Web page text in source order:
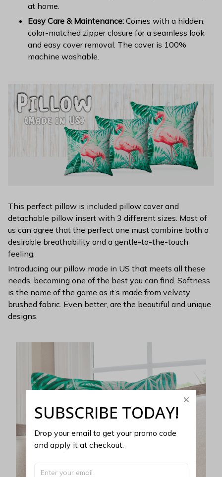
at home.
Easy Care & Maintenance: Comes with a hidden,
color-matched zipper closure for a seamless look
and easy cover removal. The cover is 100%
machine washable.
This perfect pillow is included pillow cover and
detachable pillow insert with 3 different sizes. Most of
us can agree that the perfect one must combine both a
desirable breathability and a gentle-to-the-touch
feeling.
Introducing our pillow made in US that meets all these
needs, becoming one of the best you can find. Softness
is the name of the game as it’s made from velvety
brushed fabric. Even better, are the beautiful and unique
designs.
SUBSCRIBE TODAY!
Drop your email to get your promo code
and apply it at checkout.